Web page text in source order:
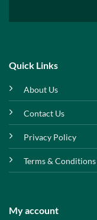
Quick Links
About Us
Contact Us
Privacy Policy
Terms & Conditions
My account